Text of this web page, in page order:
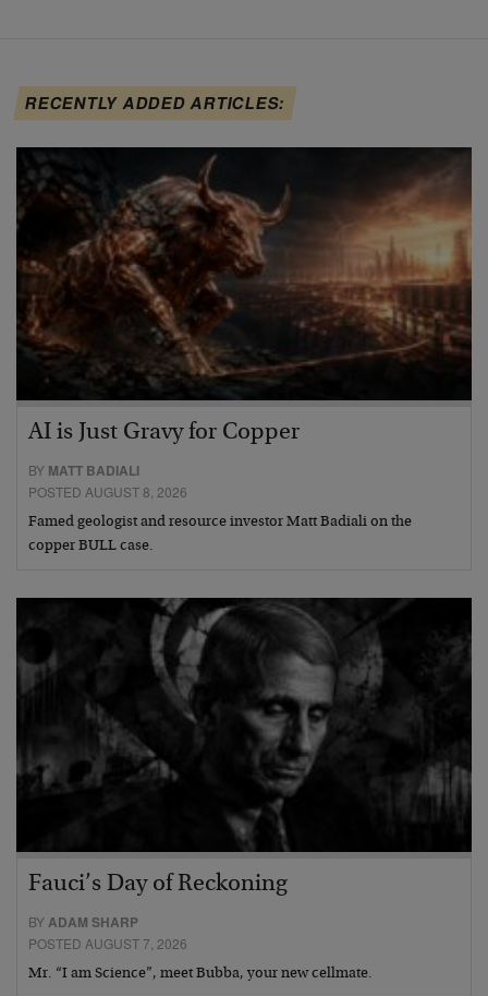
RECENTLY ADDED ARTICLES:
AI is Just Gravy for Copper
BY MATT BADIALI
POSTED AUGUST 8, 2026
Famed geologist and resource investor Matt Badiali on the
copper BULL case.
Fauci’s Day of Reckoning
BYADAM SHARP
POSTED AUGUST 7, 2026
Mr. “I am Science”, meet Bubba, your new cellmate.